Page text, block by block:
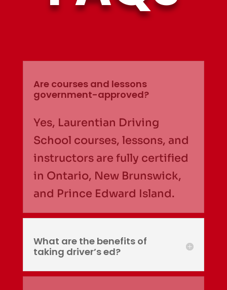
Are courses and lessons
government-approved?
Yes, Laurentian Driving
School courses, lessons, and
instructors are fully certified
in Ontario, New Brunswick,
and Prince Edward Island.
What are the benefits of
taking driver’s ed?